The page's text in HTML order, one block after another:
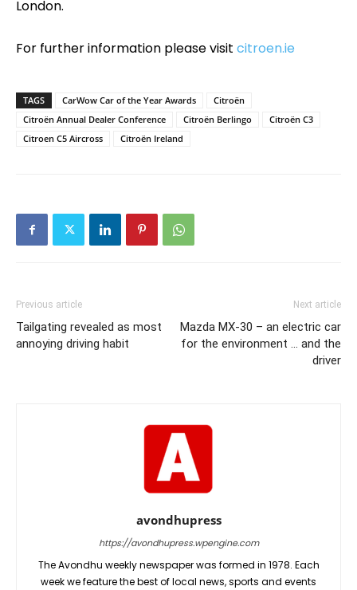
London.
For further information please visit citroen.ie
TAGS CarWow Car of the Year Awards
Citroën
Citroën Annual Dealer Conference
Citroën Berlingo
Citroën C3
Citroen C5 Aircross
Citroën Ireland
Previous article
Tailgating revealed as most
annoying driving habit
Next article
Mazda MX-30 – an electric car
for the environment … and the
driver
avondhupress
https://avondhupress.wpengine.com
The Avondhu weekly newspaper was formed in 1978. Each
week we feature the best of local news, sports and events